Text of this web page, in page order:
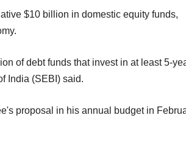
$10 billion in domestic equity funds,
of debt funds that invest in at least 5-
India (SEBI) said.
proposal in his annual budget in